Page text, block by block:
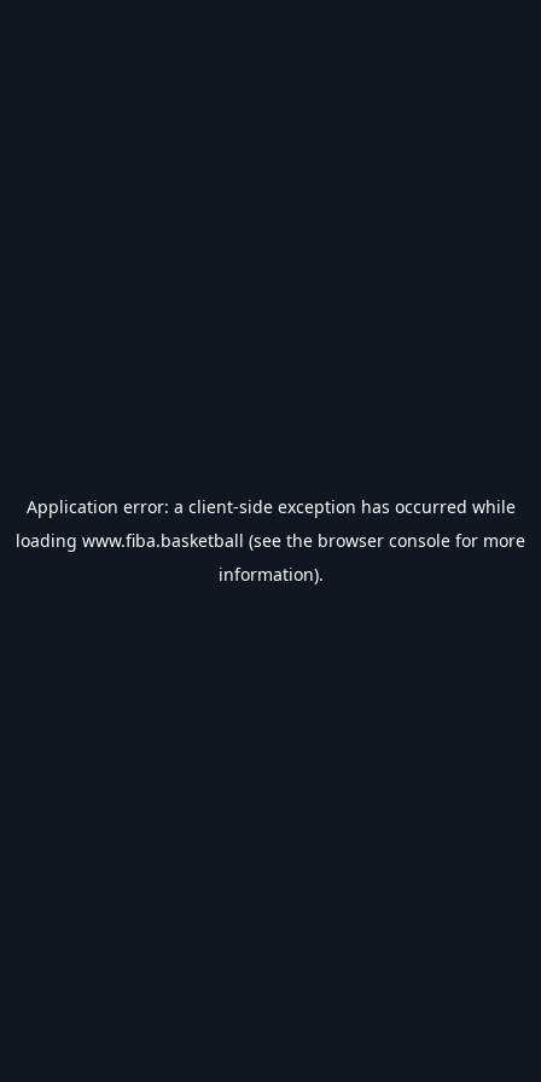
Application error: a client-side exception has occurred while
loading www.fiba.basketball (see the browser console for more
information).